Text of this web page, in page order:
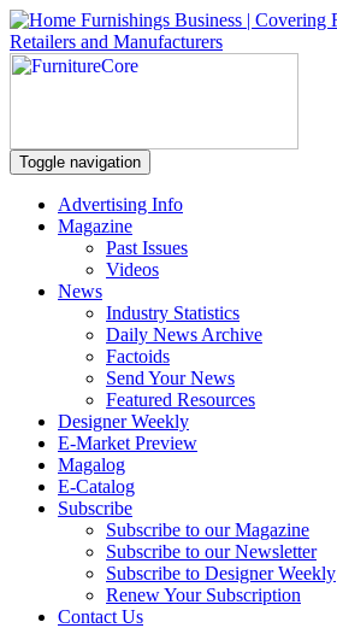
Toggle navigation
Advertising Info
Magazine
Past Issues
Videos
News
Industry Statistics
Daily News Archive
Factoids
Send Your News
Featured Resources
Designer Weekly
E-Market Preview
Magalog
E-Catalog
Subscribe
Subscribe to our Magazine
Subscribe to our Newsletter
Subscribe to Designer Weekly
Renew Your Subscription
Contact Us